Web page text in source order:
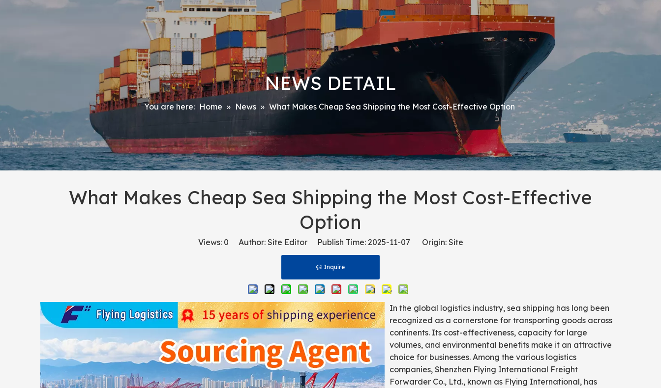
NEWS DETAIL
You are here: Home » News » What Makes Cheap Sea Shipping the Most Cost-Effective Option
What Makes Cheap Sea Shipping the Most Cost-Effective
Option
Views: 0 Author: Site Editor Publish Time: 2025-11-07 Origin: Site
Inquire
In the global logistics industry, sea shipping has long been
recognized as a cornerstone for transporting goods across
continents. Its cost-effectiveness, capacity for large
volumes, and environmental benefits make it an attractive
choice for businesses. Among the various logistics
companies, Shenzhen Flying International Freight
Forwarder Co., Ltd., known as Flying International, has